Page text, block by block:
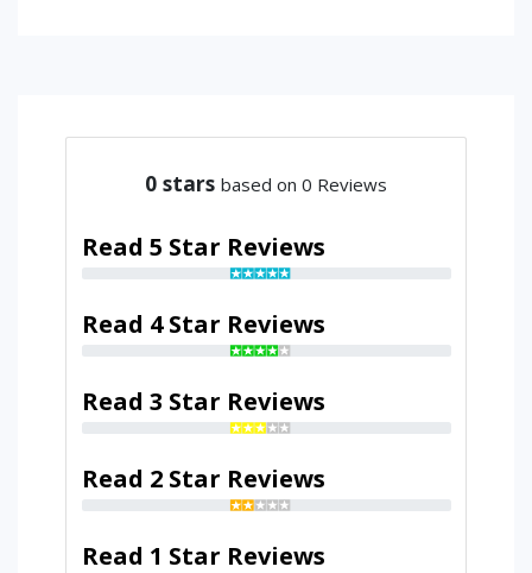
0 stars based on 0 Reviews
Read 5 Star Reviews
Read 4 Star Reviews
Read 3 Star Reviews
Read 2 Star Reviews
Read 1 Star Reviews